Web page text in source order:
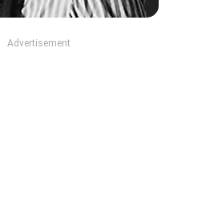
Advertisement